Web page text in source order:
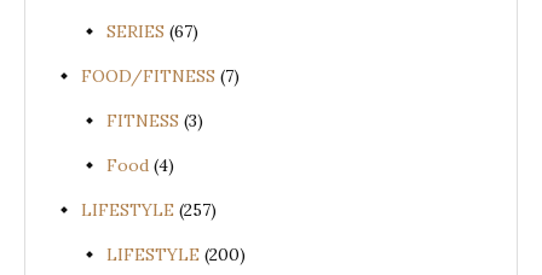
SERIES (67)
FOOD/FITNESS (7)
FITNESS (3)
Food (4)
LIFESTYLE (257)
LIFESTYLE (200)